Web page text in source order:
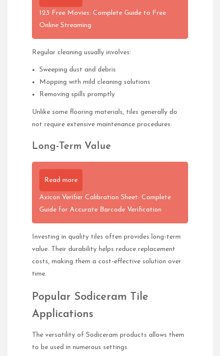
123 Free Movies: Complete Guide to Free
Online Streaming
Regular cleaning usually involves:
Sweeping dust and debris
Mopping with mild cleaning solutions
Removing spills promptly
Unlike some flooring materials, tiles generally do
not require extensive maintenance procedures.
Long-Term Value
Read more
Axicon Verifier Calibration Sheet: Complete
Guide for Accurate Barcode Verification
Investing in quality tiles often provides long-term
value. Their durability helps reduce replacement
costs, making them a cost-effective solution over
time.
Popular Sodiceram Tile
Applications
The versatility of Sodiceram products allows them
to be used in numerous settings.